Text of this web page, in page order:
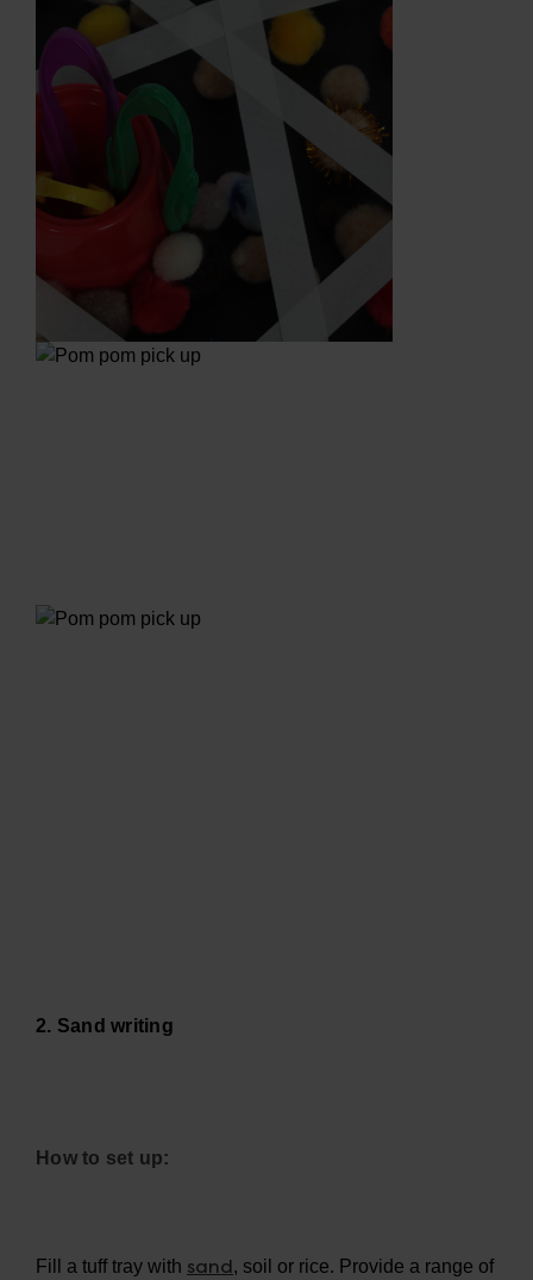
2. Sand writing
How to set up:
Fill a tuff tray with sand, soil or rice. Provide a range of